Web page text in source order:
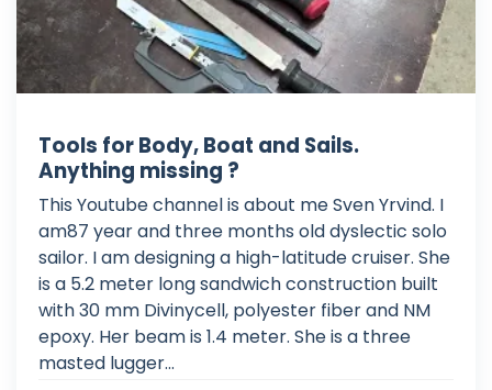
Tools for Body, Boat and Sails.
Anything missing ?
This Youtube channel is about me Sven Yrvind. I
am87 year and three months old dyslectic solo
sailor. I am designing a high-latitude cruiser. She
is a 5.2 meter long sandwich construction built
with 30 mm Divinycell, polyester fiber and NM
epoxy. Her beam is 1.4 meter. She is a three
masted lugger...